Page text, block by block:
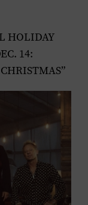
HOLIDAY
14: